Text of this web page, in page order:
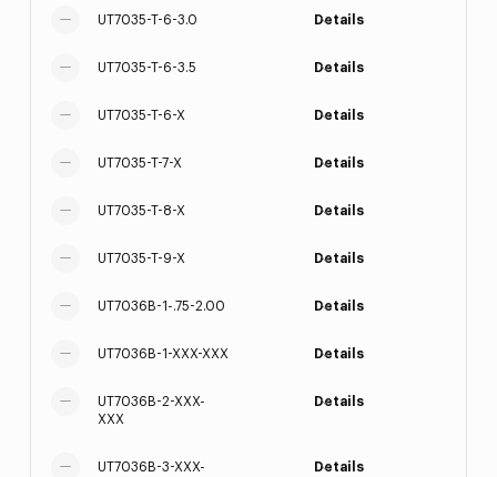
UT7035-T-6-3.0 Details
UT7035-T-6-3.5 Details
UT7035-T-6-X Details
UT7035-T-7-X Details
UT7035-T-8-X Details
UT7035-T-9-X Details
UT7036B-1-.75-2.00 Details
UT7036B-1-XXX-XXX Details
UT7036B-2-XXX-
XXX
Details
UT7036B-3-XXX-
Details